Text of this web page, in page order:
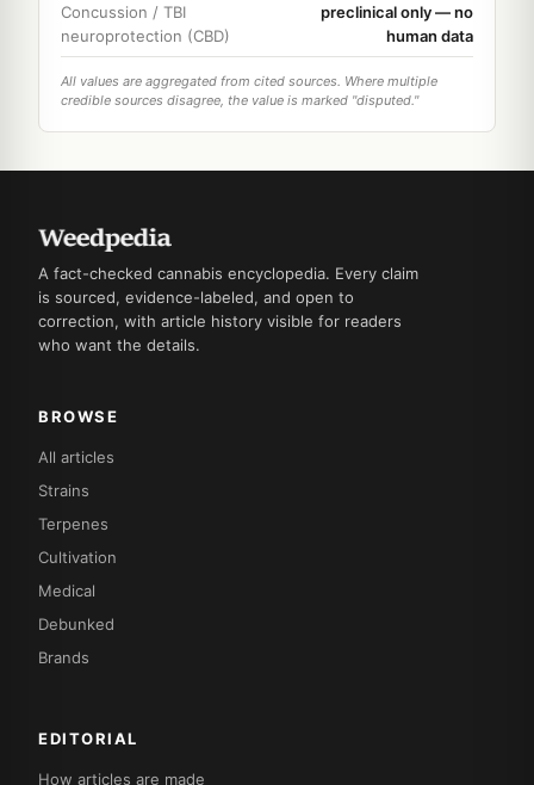
Concussion / TBI
neuroprotection (CBD)
preclinical only — no
human data
All values are aggregated from cited sources. Where multiple
credible sources disagree, the value is marked "disputed."
A fact-checked cannabis encyclopedia. Every claim
is sourced, evidence-labeled, and open to
correction, with article history visible for readers
who want the details.
BROWSE
All articles
Strains
Terpenes
Cultivation
Medical
Debunked
Brands
EDITORIAL
How articles are made